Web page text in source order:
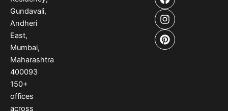
Gundavali,
Andheri
East,
Mumbai,
Maharashtra
400093
150+
offices
across
a
c
e
b
o
n
s
t
a
g
i
n
t
e
r